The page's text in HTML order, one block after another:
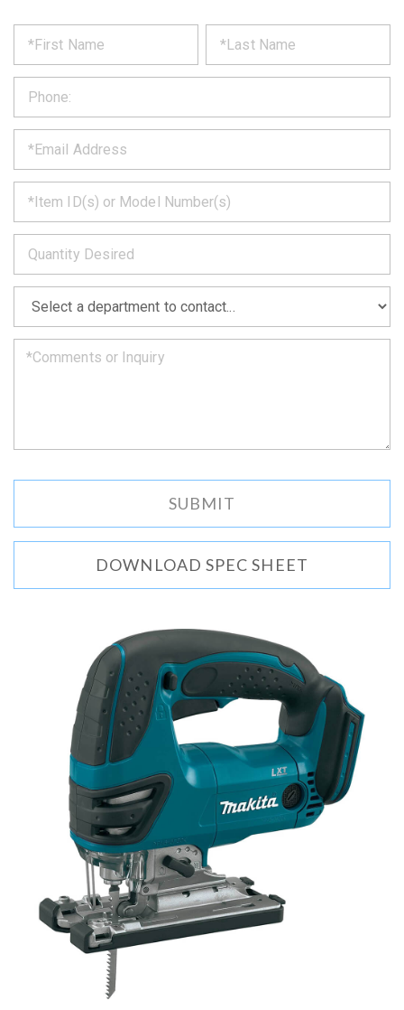
REQUEST
PRODUCT
INFORMATION
out
form
below
and
we
will
get
back
to
you
soon
as
can.
*
*
*
*
*
DOWNLOAD SPEC SHEET